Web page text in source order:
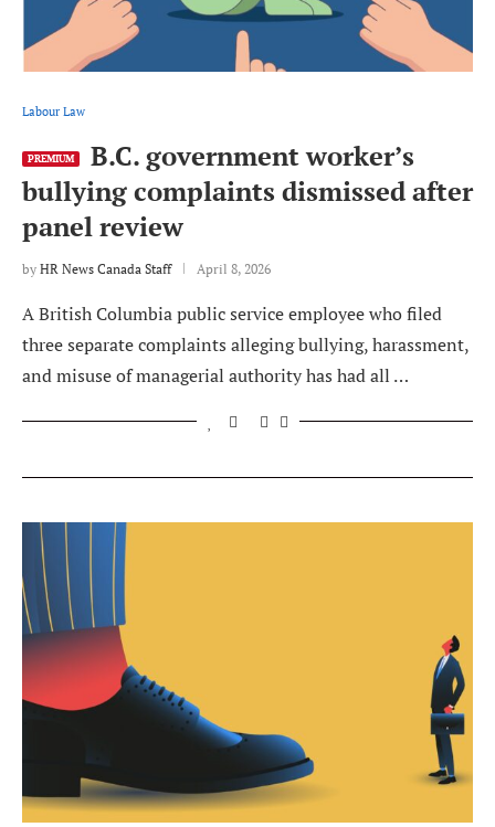
Labour Law
PREMIUM
B.C. government worker’s
bullying complaints dismissed after
panel review
by HR News Canada Staff April 8, 2026
A British Columbia public service employee who filed
three separate complaints alleging bullying, harassment,
and misuse of managerial authority has had all …